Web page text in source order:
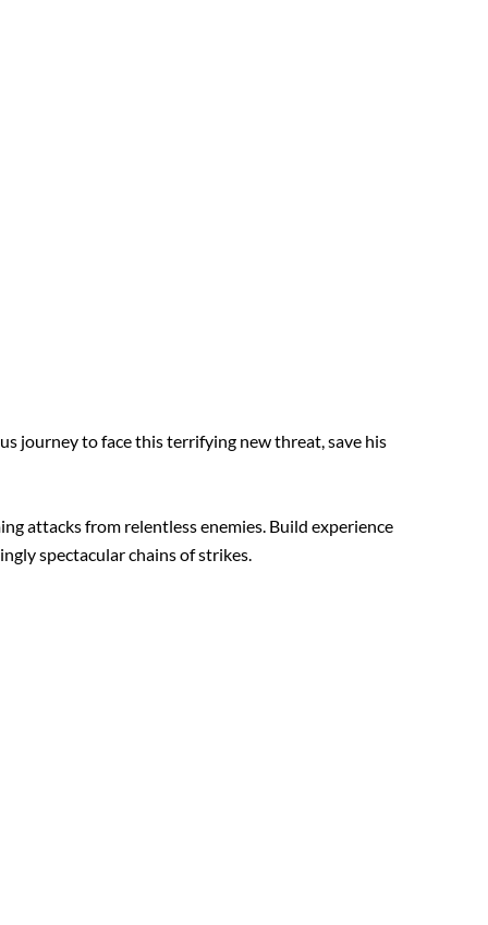
journey to face this terrifying new threat, save his
attacks from relentless enemies. Build experience
spectacular chains of strikes.